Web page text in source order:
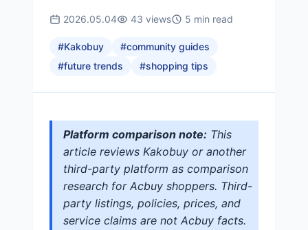
2026.05.04 43 views 5 min read
#Kakobuy #community guides
#future trends #shopping tips
Platform comparison note: This
article reviews Kakobuy or another
third-party platform as comparison
research for Acbuy shoppers. Third-
party listings, policies, prices, and
service claims are not Acbuy facts.